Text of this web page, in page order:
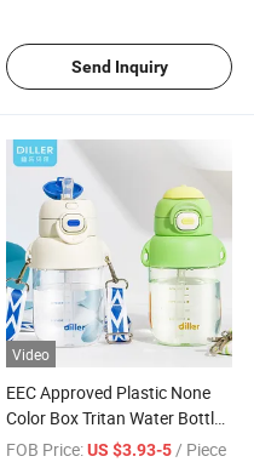
Send Inquiry
Video
EEC Approved Plastic None
Color Box Tritan Water Bottle
for Kids
FOB Price:US $3.93-5 / Piece